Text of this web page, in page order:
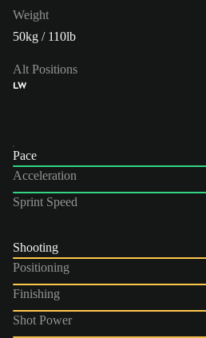
Weight
50kg / 110lb
Alt Positions
LW
Pace
Acceleration
Sprint Speed
Shooting
Positioning
Finishing
Shot Power